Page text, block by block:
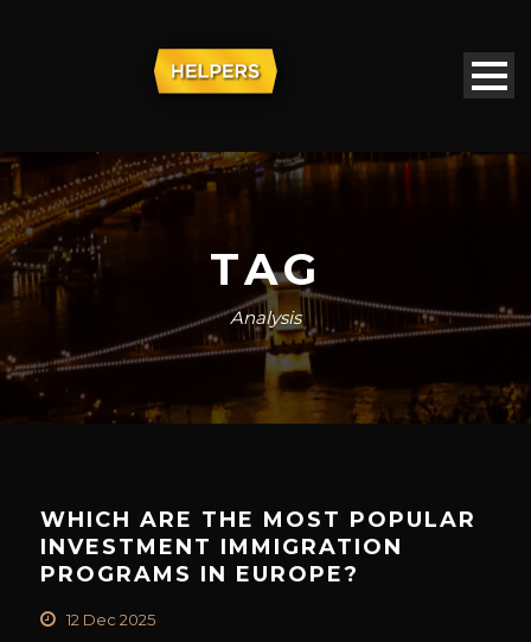
TAG
Analysis
WHICH ARE THE MOST POPULAR
INVESTMENT IMMIGRATION
PROGRAMS IN EUROPE?
12 Dec 2025